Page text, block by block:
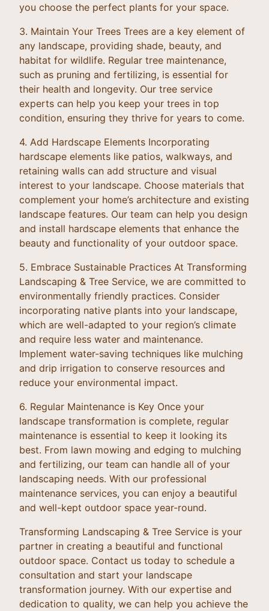
you choose the perfect plants for your space.
3. Maintain Your Trees Trees are a key element of
any landscape, providing shade, beauty, and
habitat for wildlife. Regular tree maintenance,
such as pruning and fertilizing, is essential for
their health and longevity. Our tree service
experts can help you keep your trees in top
condition, ensuring they thrive for years to come.
4. Add Hardscape Elements Incorporating
hardscape elements like patios, walkways, and
retaining walls can add structure and visual
interest to your landscape. Choose materials that
complement your home’s architecture and existing
landscape features. Our team can help you design
and install hardscape elements that enhance the
beauty and functionality of your outdoor space.
5. Embrace Sustainable Practices At Transforming
Landscaping & Tree Service, we are committed to
environmentally friendly practices. Consider
incorporating native plants into your landscape,
which are well-adapted to your region’s climate
and require less water and maintenance.
Implement water-saving techniques like mulching
and drip irrigation to conserve resources and
reduce your environmental impact.
6. Regular Maintenance is Key Once your
landscape transformation is complete, regular
maintenance is essential to keep it looking its
best. From lawn mowing and edging to mulching
and fertilizing, our team can handle all of your
landscaping needs. With our professional
maintenance services, you can enjoy a beautiful
and well-kept outdoor space year-round.
Transforming Landscaping & Tree Service is your
partner in creating a beautiful and functional
outdoor space. Contact us today to schedule a
consultation and start your landscape
transformation journey. With our expertise and
dedication to quality, we can help you achieve the